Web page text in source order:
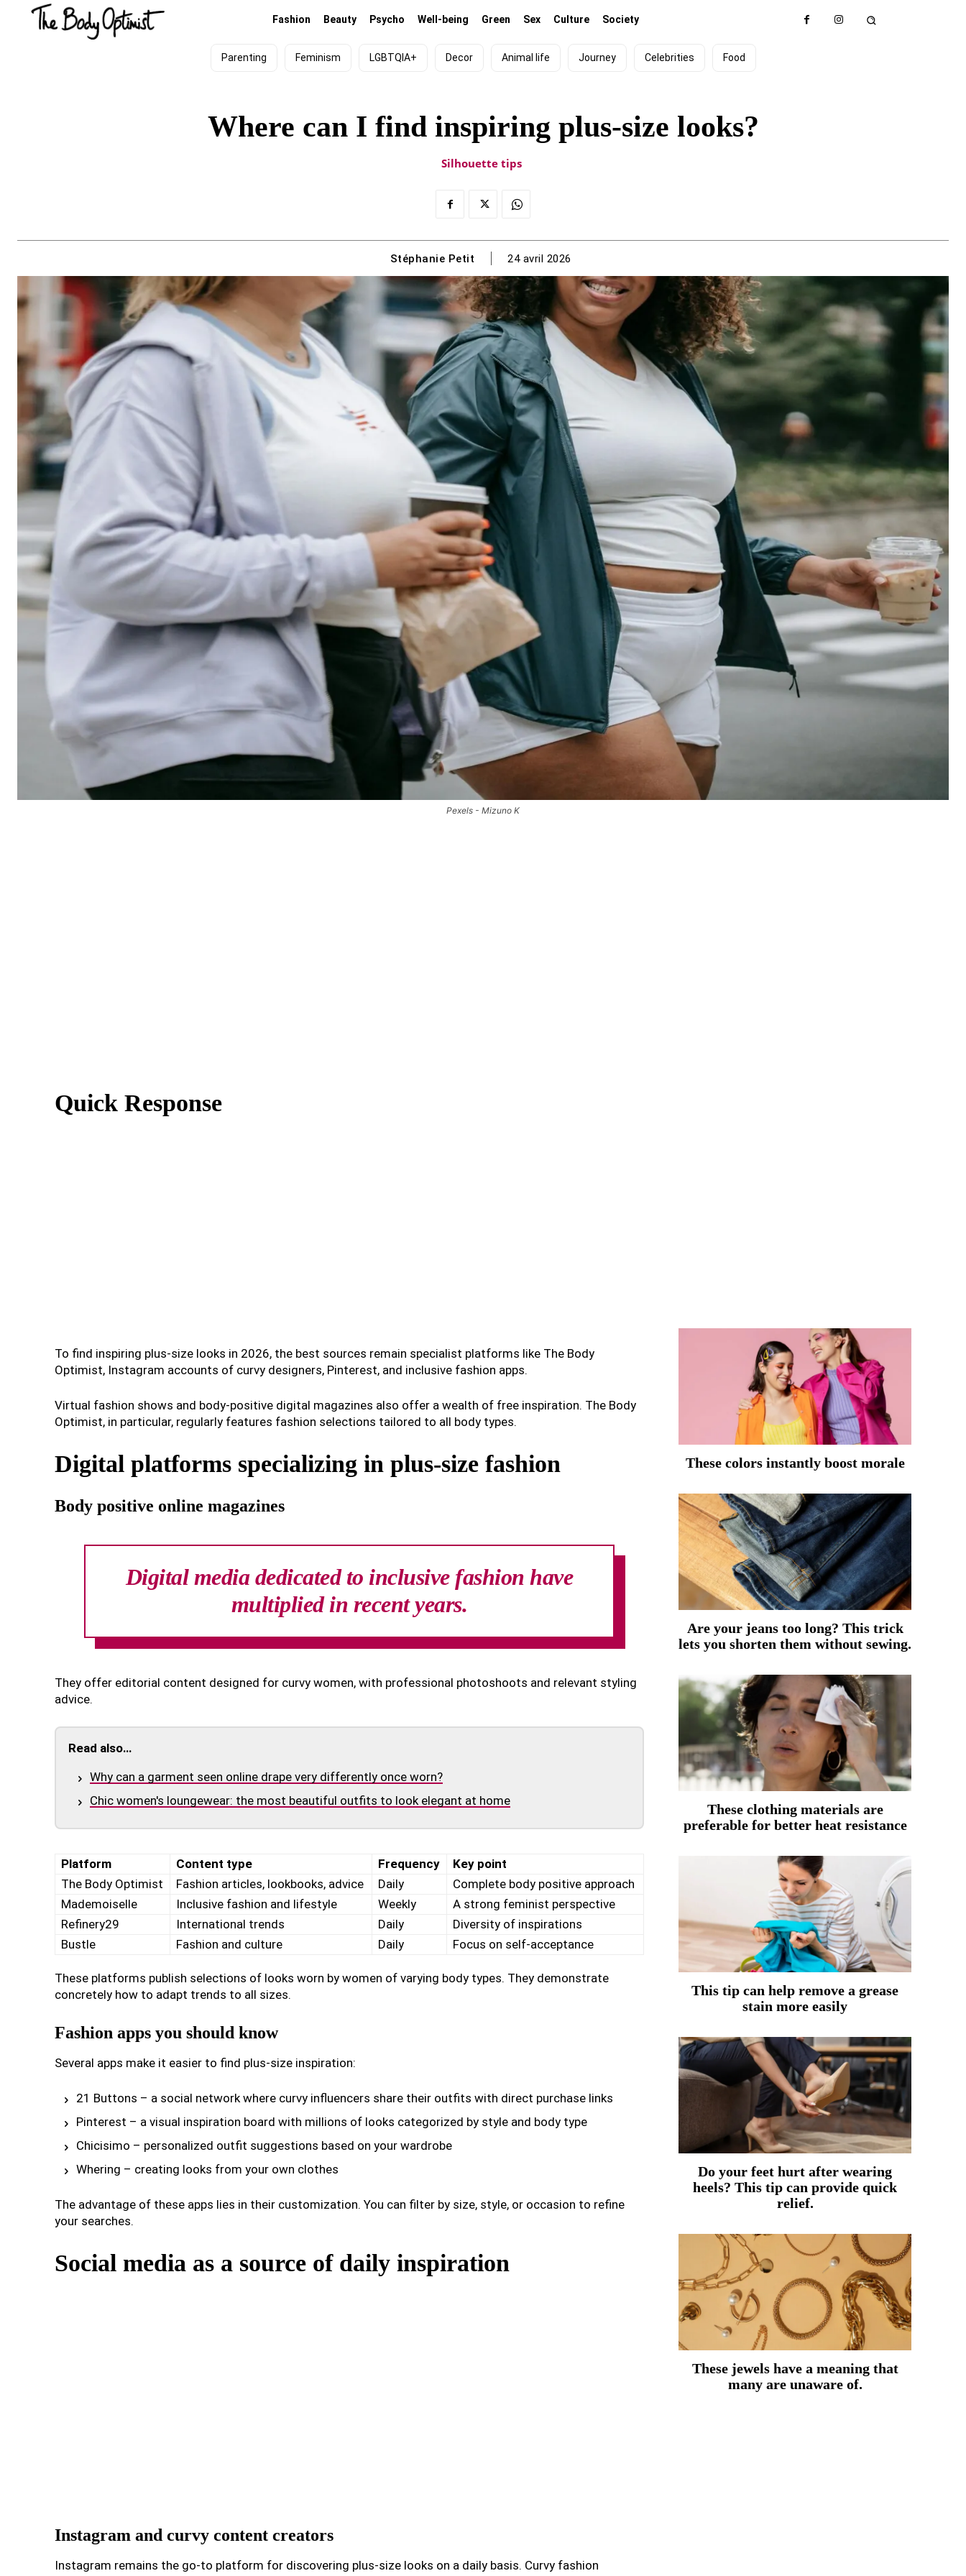
Fashion Beauty Psycho Well-being Green Sex Culture Society
Parenting Feminism LGBTQIA+ Decor Animal life Journey Celebrities Food
Where can I find inspiring plus-size looks?
Silhouette tips
Stéphanie Petit 24 avril 2026
Pexels - Mizuno K
Quick Response
To find inspiring plus-size looks in 2026, the best sources remain specialist platforms like The Body
Optimist, Instagram accounts of curvy designers, Pinterest, and inclusive fashion apps.
Virtual fashion shows and body-positive digital magazines also offer a wealth of free inspiration. The Body
Optimist, in particular, regularly features fashion selections tailored to all body types.
Digital platforms specializing in plus-size fashion
Body positive online magazines
Digital media dedicated to inclusive fashion have
multiplied in recent years.
They offer editorial content designed for curvy women, with professional photoshoots and relevant styling
advice.
Read also…
Why can a garment seen online drape very differently once worn?
Chic women's loungewear: the most beautiful outfits to look elegant at home
Platform Content type Frequency
Key point
The Body Optimist
Fashion articles, lookbooks, advice Daily
Complete body positive approach
Mademoiselle
Inclusive fashion and lifestyle Weekly
A strong feminist perspective
Refinery29
International trends Daily
Diversity of inspirations
Bustle
Fashion and culture Daily Focus on self-acceptance
These platforms publish selections of looks worn by women of varying body types. They demonstrate
concretely how to adapt trends to all sizes.
Fashion apps you should know
Several apps make it easier to find plus-size inspiration:
21 Buttons – a social network where curvy influencers share their outfits with direct purchase links
Pinterest – a visual inspiration board with millions of looks categorized by style and body type
Chicisimo – personalized outfit suggestions based on your wardrobe
Whering – creating looks from your own clothes
The advantage of these apps lies in their customization. You can filter by size, style, or occasion to refine
your searches.
Social media as a source of daily inspiration
Instagram and curvy content creators
Instagram remains the go-to platform for discovering plus-size looks on a daily basis. Curvy fashion
These colors instantly boost morale
Are your jeans too long? This trick
lets you shorten them without sewing.
These clothing materials are
preferable for better heat resistance
This tip can help remove a grease
stain more easily
Do your feet hurt after wearing
heels? This tip can provide quick
relief.
These jewels have a meaning that
many are unaware of.